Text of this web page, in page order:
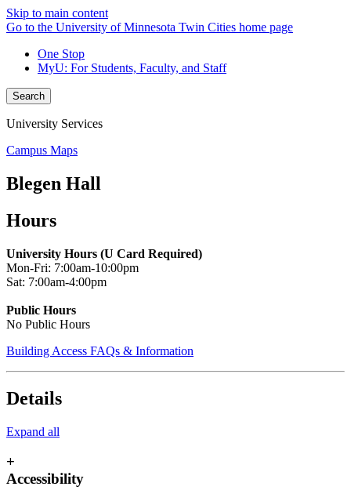
Skip to main content
Go to the University of Minnesota Twin Cities home page
One Stop
MyU: For Students, Faculty, and Staff
Search
University Services
Campus Maps
Blegen Hall
Hours
University Hours (U Card Required)
Mon-Fri: 7:00am-10:00pm
Sat: 7:00am-4:00pm
Public Hours
No Public Hours
Building Access FAQs & Information
Details
Expand all
+
Accessibility